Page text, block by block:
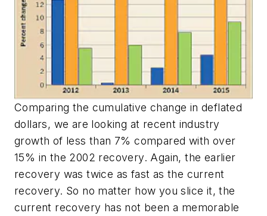
Comparing the cumulative change in deflated
dollars, we are looking at recent industry
growth of less than 7% compared with over
15% in the 2002 recovery. Again, the earlier
recovery was twice as fast as the current
recovery. So no matter how you slice it, the
current recovery has not been a memorable